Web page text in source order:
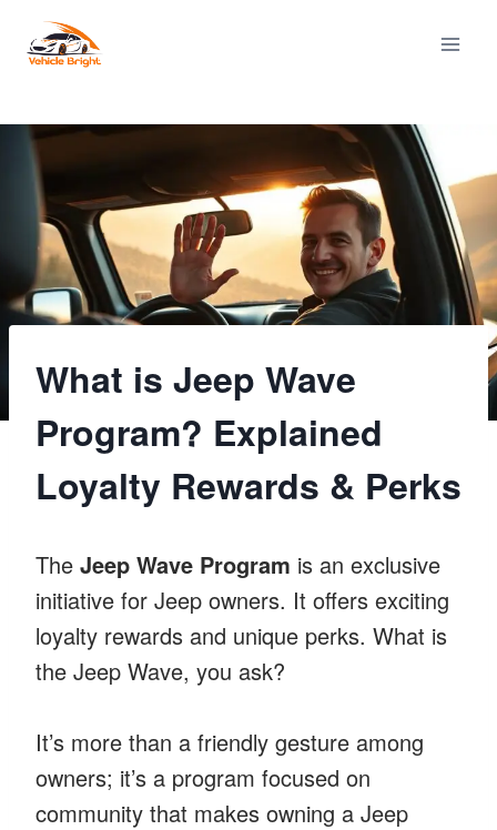
What is Jeep Wave
Program? Explained
Loyalty Rewards & Perks
The Jeep Wave Program is an exclusive
initiative for Jeep owners. It offers exciting
loyalty rewards and unique perks. What is
the Jeep Wave, you ask?
It’s more than a friendly gesture among
owners; it’s a program focused on
community that makes owning a Jeep